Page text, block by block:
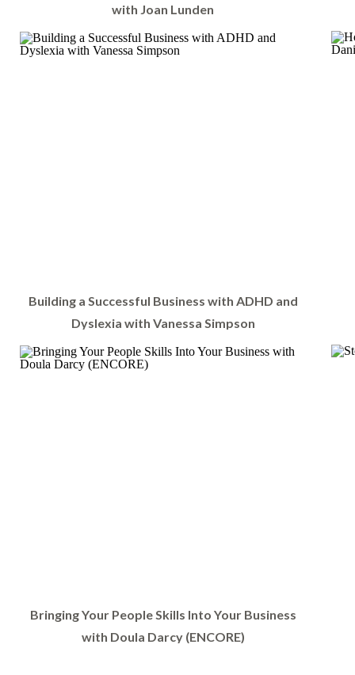
with Joan Lunden
Building a Successful Business with ADHD and
Dyslexia with Vanessa Simpson
Bringing Your People Skills Into Your Business
with Doula Darcy (ENCORE)